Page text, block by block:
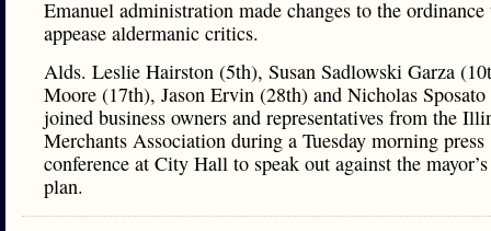
Emanuel administration made changes to the ordinance
appease aldermanic critics.
Alds. Leslie Hairston (5th), Susan Sadlowski Garza
Moore (17th), Jason Ervin (28th) and Nicholas
joined business owners and representatives from the
Merchants Association during a Tuesday morning press
conference at City Hall to speak out against the
plan.